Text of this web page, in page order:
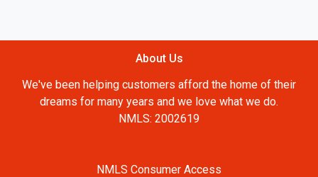
About Us
We've been helping customers afford the home of their
dreams for many years and we love what we do.
NMLS: 2002619
NMLS Consumer Access